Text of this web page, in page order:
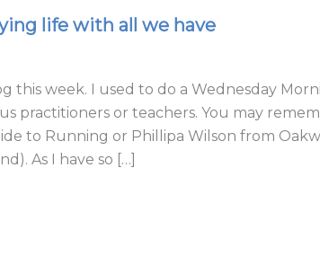
life with all we have
this week. I used to do a Wednesday
practitioners or teachers. You may
to Running or Phillipa Wilson from
As I have so […]